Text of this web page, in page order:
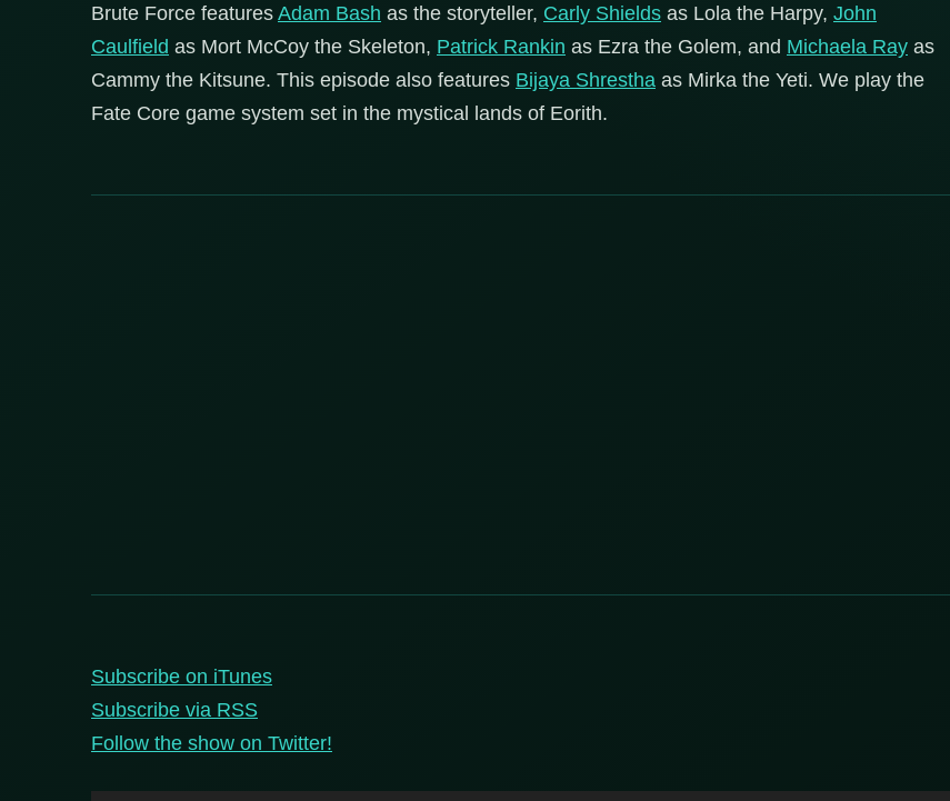
Brute Force features Adam Bash as the storyteller, Carly Shields as Lola the Harpy, John
Caulfield as Mort McCoy the Skeleton, Patrick Rankin as Ezra the Golem, and Michaela Ray as
Cammy the Kitsune. This episode also features Bijaya Shrestha as Mirka the Yeti. We play the
Fate Core game system set in the mystical lands of Eorith.
Subscribe on iTunes
Subscribe via RSS
Follow the show on Twitter!